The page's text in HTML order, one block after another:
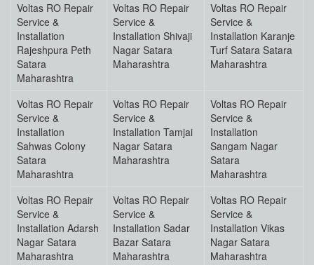
Voltas RO Repair
Service &
Installation
Rajeshpura Peth
Satara
Maharashtra
Voltas RO Repair
Service &
Installation Shivaji
Nagar Satara
Maharashtra
Voltas RO Repair
Service &
Installation Karanje
Turf Satara Satara
Maharashtra
Voltas RO Repair
Service &
Installation
Sahwas Colony
Satara
Maharashtra
Voltas RO Repair
Service &
Installation Tamjai
Nagar Satara
Maharashtra
Voltas RO Repair
Service &
Installation
Sangam Nagar
Satara
Maharashtra
Voltas RO Repair
Service &
Installation Adarsh
Nagar Satara
Maharashtra
Voltas RO Repair
Service &
Installation Sadar
Bazar Satara
Maharashtra
Voltas RO Repair
Service &
Installation Vikas
Nagar Satara
Maharashtra